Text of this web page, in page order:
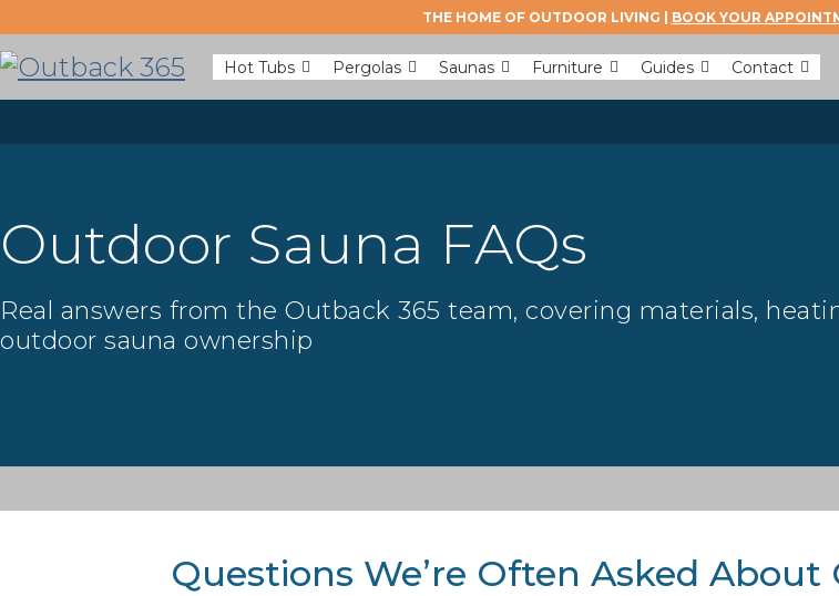
THE HOME OF OUTDOOR LIVING | BOOK YOUR
Hot Tubs Pergolas Saunas Furniture Guides Contact
Outdoor Sauna FAQs
Real answers from the Outback 365 team, covering materials,
outdoor sauna ownership
Questions We’re Often Asked